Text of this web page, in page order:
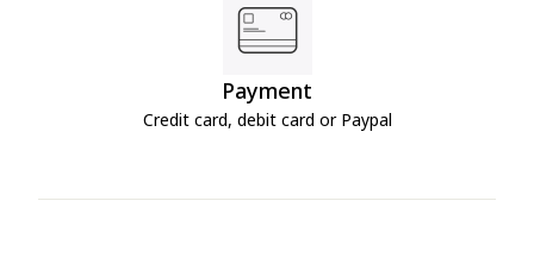
Payment
Credit card, debit card or Paypal